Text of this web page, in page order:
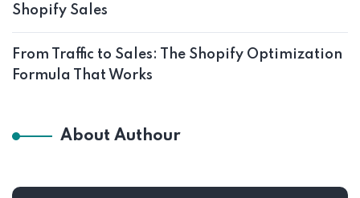
Shopify Sales
From Traffic to Sales: The Shopify Optimization
Formula That Works
About Authour